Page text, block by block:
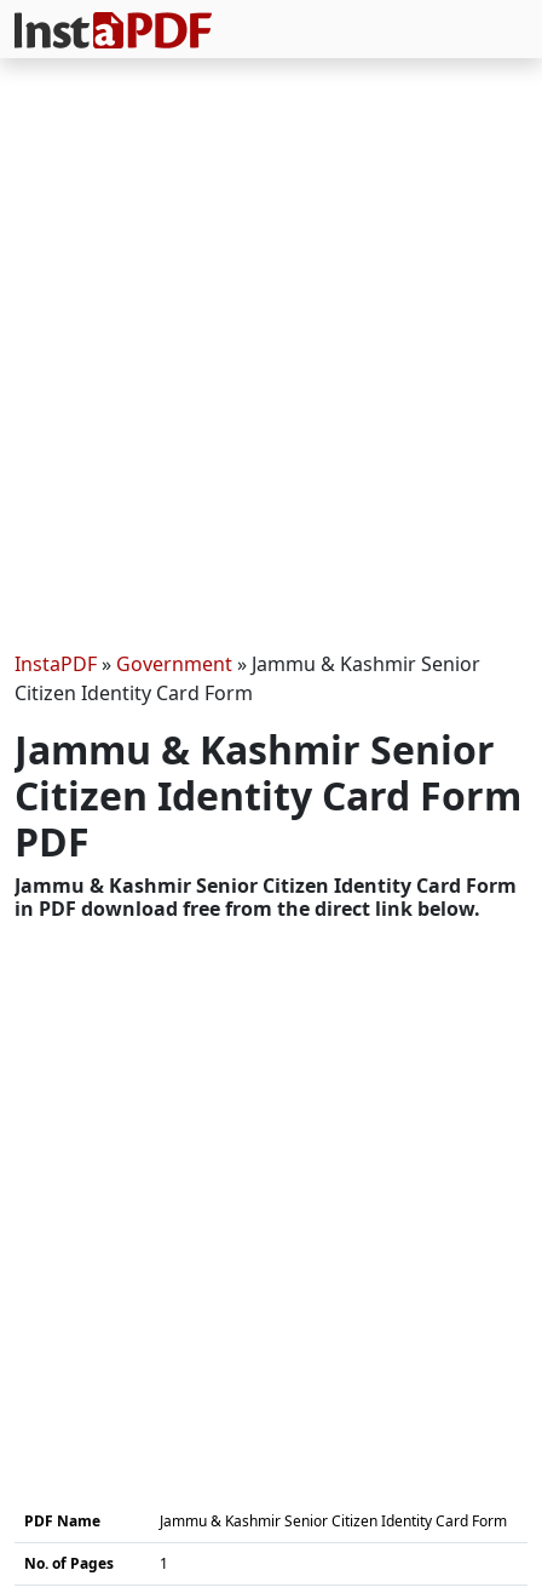
InstaPDF» Government» Jammu & Kashmir Senior
Citizen Identity Card Form
Jammu & Kashmir Senior
Citizen Identity Card Form
PDF
Jammu & Kashmir Senior Citizen Identity Card Form
in PDF download free from the direct link below.
PDF Name Jammu & Kashmir Senior Citizen Identity Card Form
No. of Pages 1